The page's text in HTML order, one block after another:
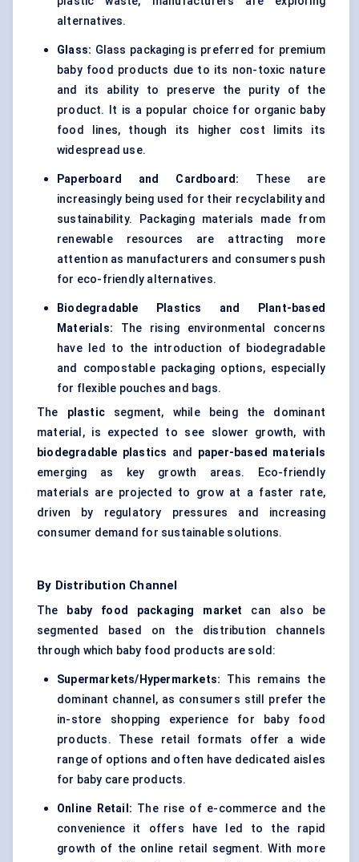
alternatives.
Glass: Glass packaging is preferred for premium
baby food products due to its non-toxic nature
and its ability to preserve the purity of the
product. It is a popular choice for organic baby
food lines, though its higher cost limits its
widespread use.
Paperboard and Cardboard: These are
increasingly being used for their recyclability and
sustainability. Packaging materials made from
renewable resources are attracting more
attention as manufacturers and consumers push
for eco-friendly alternatives.
Biodegradable Plastics and Plant-based
Materials: The rising environmental concerns
have led to the introduction of biodegradable
and compostable packaging options, especially
for flexible pouches and bags.
The plastic segment, while being the dominant
material, is expected to see slower growth, with
biodegradable plastics and paper-based materials
emerging as key growth areas. Eco-friendly
materials are projected to grow at a faster rate,
driven by regulatory pressures and increasing
consumer demand for sustainable solutions.
By Distribution Channel
The baby food packaging market
can also be
segmented based on the distribution channels
through which baby food products are sold:
Supermarkets/Hypermarkets: This remains the
dominant channel, as consumers still prefer the
in-store shopping experience for baby food
products. These retail formats offer a wide
range of options and often have dedicated aisles
for baby care products.
Online Retail: The rise of e-commerce and the
convenience it offers have led to the rapid
growth of the online retail segment. With more